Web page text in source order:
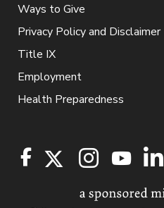
Ways to Give
Privacy Policy and Disclaimer
Title IX
Employment
Health Preparedness